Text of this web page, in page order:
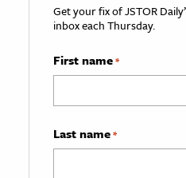
Get your fix of JSTOR
inbox each Thursday.
First name*
Last name*